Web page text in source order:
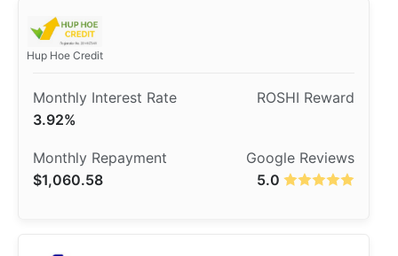
Hup Hoe Credit
3.92%
5.0
$1,060.58